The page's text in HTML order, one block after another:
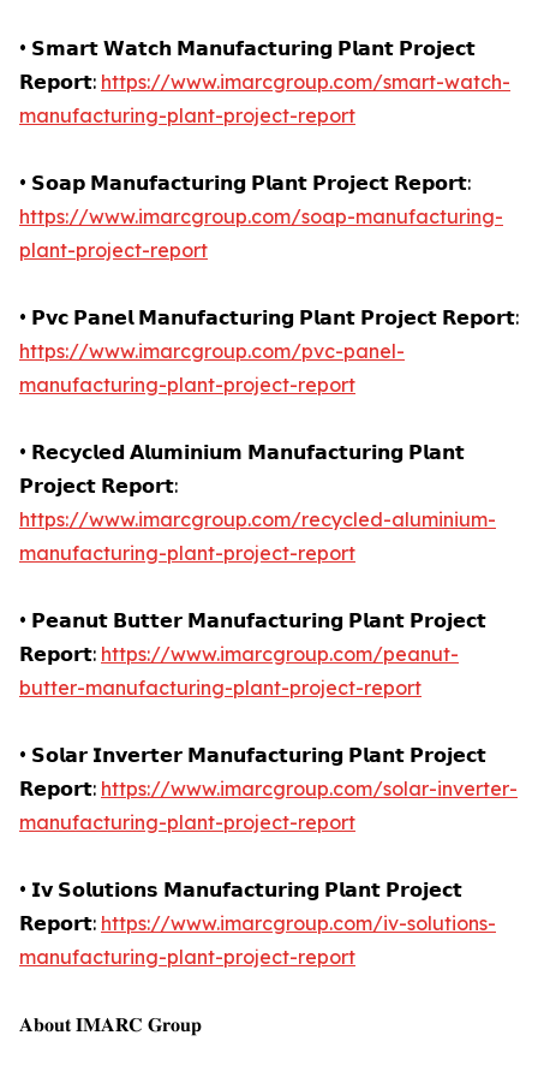
• 𝗦𝗺𝗮𝗿𝘁 𝗪𝗮𝘁𝗰𝗵 𝗠𝗮𝗻𝘂𝗳𝗮𝗰𝘁𝘂𝗿𝗶𝗻𝗴 𝗣𝗹𝗮𝗻𝘁 𝗣𝗿𝗼𝗷𝗲𝗰𝘁
𝗥𝗲𝗽𝗼𝗿𝘁: https://www.imarcgroup.com/smart-watch-
manufacturing-plant-project-report
• 𝗦𝗼𝗮𝗽 𝗠𝗮𝗻𝘂𝗳𝗮𝗰𝘁𝘂𝗿𝗶𝗻𝗴 𝗣𝗹𝗮𝗻𝘁 𝗣𝗿𝗼𝗷𝗲𝗰𝘁 𝗥𝗲𝗽𝗼𝗿𝘁:
https://www.imarcgroup.com/soap-manufacturing-
plant-project-report
• 𝗣𝘃𝗰 𝗣𝗮𝗻𝗲𝗹 𝗠𝗮𝗻𝘂𝗳𝗮𝗰𝘁𝘂𝗿𝗶𝗻𝗴 𝗣𝗹𝗮𝗻𝘁 𝗣𝗿𝗼𝗷𝗲𝗰𝘁 𝗥𝗲𝗽𝗼𝗿𝘁:
https://www.imarcgroup.com/pvc-panel-
manufacturing-plant-project-report
• 𝗥𝗲𝗰𝘆𝗰𝗹𝗲𝗱 𝗔𝗹𝘂𝗺𝗶𝗻𝗶𝘂𝗺 𝗠𝗮𝗻𝘂𝗳𝗮𝗰𝘁𝘂𝗿𝗶𝗻𝗴 𝗣𝗹𝗮𝗻𝘁
𝗣𝗿𝗼𝗷𝗲𝗰𝘁 𝗥𝗲𝗽𝗼𝗿𝘁:
https://www.imarcgroup.com/recycled-aluminium-
manufacturing-plant-project-report
• 𝗣𝗲𝗮𝗻𝘂𝘁 𝗕𝘂𝘁𝘁𝗲𝗿 𝗠𝗮𝗻𝘂𝗳𝗮𝗰𝘁𝘂𝗿𝗶𝗻𝗴 𝗣𝗹𝗮𝗻𝘁 𝗣𝗿𝗼𝗷𝗲𝗰𝘁
𝗥𝗲𝗽𝗼𝗿𝘁: https://www.imarcgroup.com/peanut-
butter-manufacturing-plant-project-report
• 𝗦𝗼𝗹𝗮𝗿 𝗜𝗻𝘃𝗲𝗿𝘁𝗲𝗿 𝗠𝗮𝗻𝘂𝗳𝗮𝗰𝘁𝘂𝗿𝗶𝗻𝗴 𝗣𝗹𝗮𝗻𝘁 𝗣𝗿𝗼𝗷𝗲𝗰𝘁
𝗥𝗲𝗽𝗼𝗿𝘁: https://www.imarcgroup.com/solar-inverter-
manufacturing-plant-project-report
• 𝗜𝘃 𝗦𝗼𝗹𝘂𝘁𝗶𝗼𝗻𝘀 𝗠𝗮𝗻𝘂𝗳𝗮𝗰𝘁𝘂𝗿𝗶𝗻𝗴 𝗣𝗹𝗮𝗻𝘁 𝗣𝗿𝗼𝗷𝗲𝗰𝘁
𝗥𝗲𝗽𝗼𝗿𝘁: https://www.imarcgroup.com/iv-solutions-
manufacturing-plant-project-report
𝐀𝐛𝐨𝐮𝐭 𝐈𝐌𝐀𝐑𝐂 𝐆𝐫𝐨𝐮𝐩